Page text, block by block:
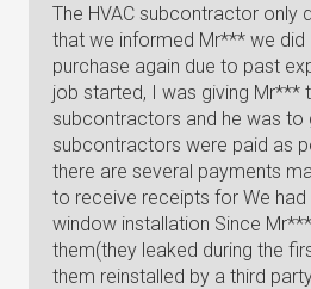
The HVAC subcontractor only
that we informed Mr*** we did
purchase again due to past
job started, I was giving Mr***
subcontractors and he was to
subcontractors were paid as
there are several payments
to receive receipts for We had
window installation Since
them(they leaked during the
them reinstalled by a third